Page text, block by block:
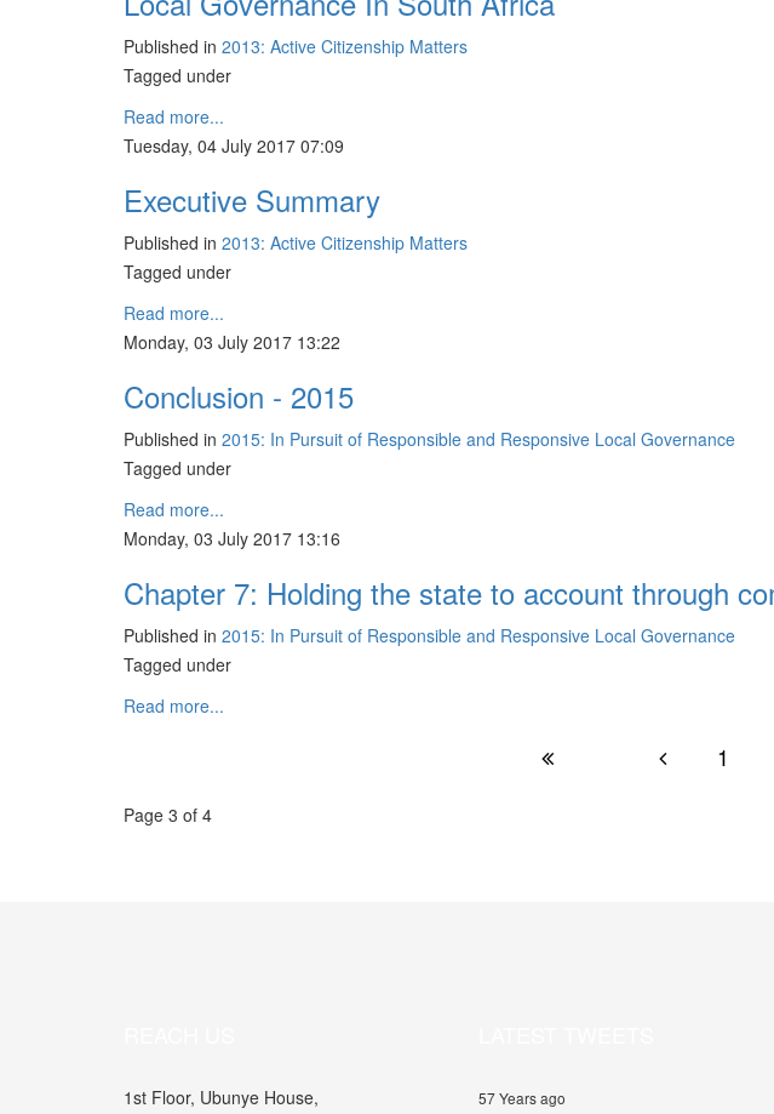
Published in 2013: Active Citizenship Matters
Tagged under
Read more...
Tuesday, 04 July 2017 07:09
Executive Summary
Published in 2013: Active Citizenship Matters
Tagged under
Read more...
Monday, 03 July 2017 13:22
Conclusion - 2015
Published in 2015: In Pursuit of Responsible and Responsive Local Governance
Tagged under
Read more...
Monday, 03 July 2017 13:16
Chapter 7: Holding the state to account through
Published in 2015: In Pursuit of Responsible and Responsive Local Governance
Tagged under
Read more...
1
Page 3 of 4
1st Floor, Ubunye House, 57 Years ago